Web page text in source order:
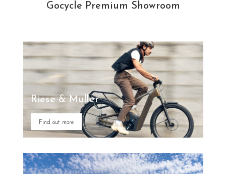
Gocycle Premium Showroom
Riese & Muller
Find out more